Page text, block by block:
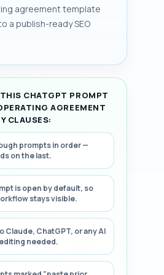
market value, or formula-
valuation disputes.
by-step framework for
these Operating
agreement template
a publish-ready SEO
CHATGPT PROMPT
AGREEMENT
CLAUSES:
prompts in order —
on the last.
is open by default, so
stays visible.
Claude, ChatGPT, or any AI
needed.